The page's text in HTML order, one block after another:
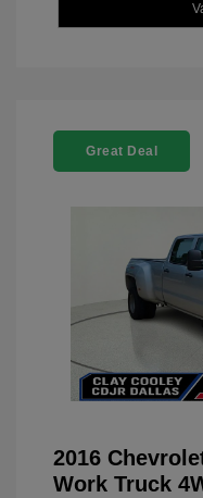
Great Deal
2016
Work Truck